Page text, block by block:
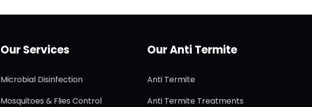
Our Services
Microbial Disinfection
Mosquitoes & Flies Control
Our Anti Termite
Anti Termite
Anti Termite Treatments